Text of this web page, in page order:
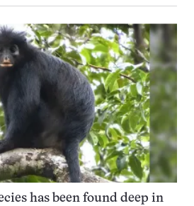
has been found deep in